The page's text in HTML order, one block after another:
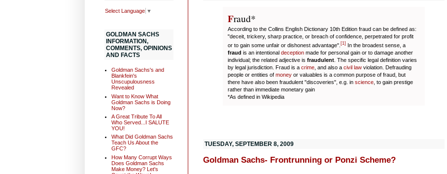
Fraud*
According to the Collins English Dictionary 10th Edition fraud can be defined as:
"deceit, trickery, sharp practice, or breach of confidence, perpetrated for profit
or to gain some unfair or dishonest advantage". [1] In the broadest sense, a
fraud is an intentional deception made for personal gain or to damage another
individual; the related adjective is fraudulent . The specific legal definition varies
by legal jurisdiction. Fraud is a crime , and also a civil law violation. Defrauding
people or entities of money or valuables is a common purpose of fraud, but
there have also been fraudulent "discoveries", e.g. in science , to gain prestige
rather than immediate monetary gain
*As defined in Wikipedia
TUESDAY, SEPTEMBER 8, 2009
Goldman Sachs- Frontrunning or Ponzi Scheme?
Select Language ▼
GOLDMAN SACHS
INFORMATION,
COMMENTS, OPINIONS
AND FACTS
Goldman Sachs's and
Blankfein's
Unscupulousness
Revealed
Want to Know What
Goldman Sachs is Doing
Now?
A Great Tribute To All
Who Served...I SALUTE
YOU!
What Did Goldman Sachs
Teach Us About the
GFC?
How Many Corrupt Ways
Does Goldman Sachs
Make Money? Let's